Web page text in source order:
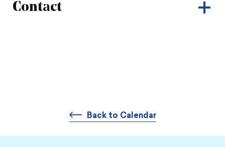
Contact
Back to Calendar